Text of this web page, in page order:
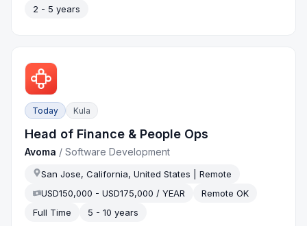
2 - 5 years
Today Kula
Head of Finance & People Ops
Avoma /Software Development
San Jose, California, United States | Remote
USD150,000 - USD175,000 / YEAR
Remote OK
Full Time
5 - 10 years